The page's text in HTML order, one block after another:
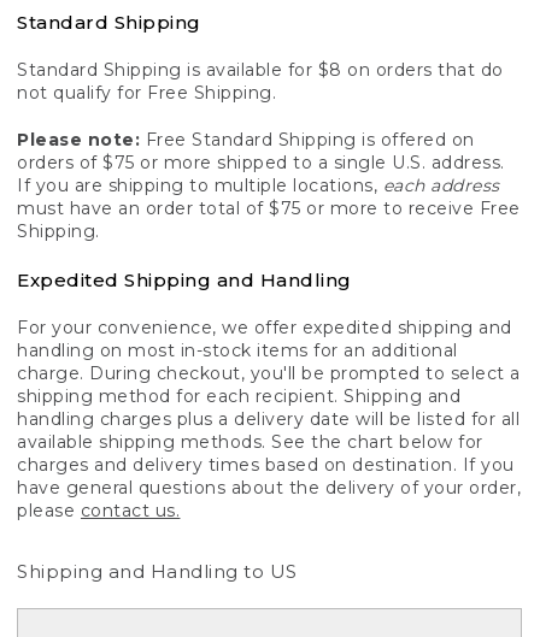
Standard Shipping
Standard Shipping is available for $8 on orders that do
not qualify for Free Shipping.
Please note: Free Standard Shipping is offered on
orders of $75 or more shipped to a single U.S. address.
If you are shipping to multiple locations, each address
must have an order total of $75 or more to receive Free
Shipping.
Expedited Shipping and Handling
For your convenience, we offer expedited shipping and
handling on most in-stock items for an additional
charge. During checkout, you'll be prompted to select a
shipping method for each recipient. Shipping and
handling charges plus a delivery date will be listed for all
available shipping methods. See the chart below for
charges and delivery times based on destination. If you
have general questions about the delivery of your order,
please contact us.
Shipping and Handling to US